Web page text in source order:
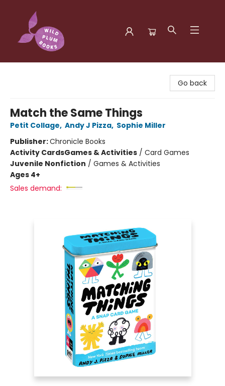
Go back
Match the Same Things
Petit Collage, Andy J Pizza, Sophie Miller
Publisher:Chronicle Books
Activity CardsGames & Activities / Card Games
Juvenile Nonfiction / Games & Activities
Ages 4+
Sales demand: